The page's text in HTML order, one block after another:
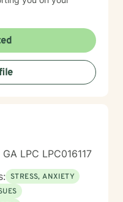
LPC LPC016117
STRESS, ANXIETY